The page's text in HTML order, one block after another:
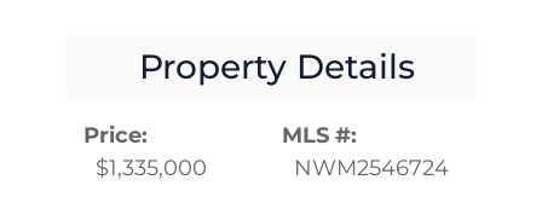
Property Details
Price:
$1,335,000
MLS #:
NWM2546724